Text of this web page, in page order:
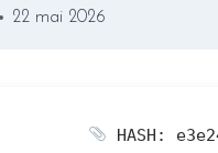
22 mai 2026
HASH: